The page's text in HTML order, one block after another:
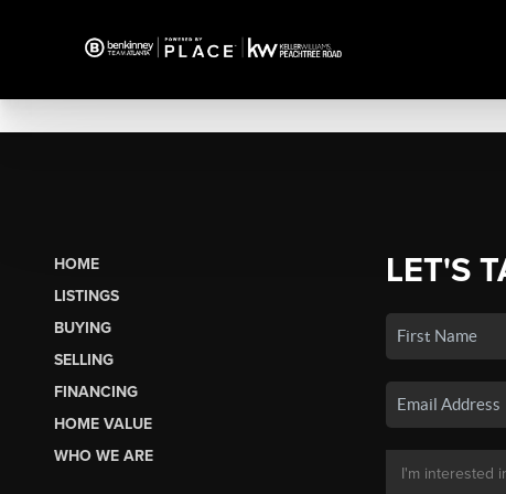
HOME
LISTINGS
BUYING
SELLING
FINANCING
HOME VALUE
WHO WE ARE
LET'S